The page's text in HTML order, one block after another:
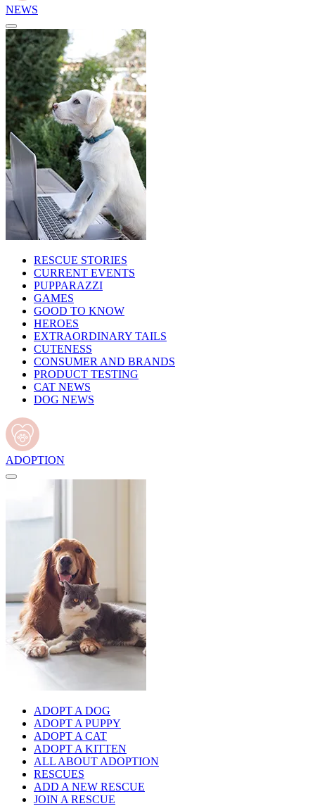
NEWS
RESCUE STORIES
CURRENT EVENTS
PUPPARAZZI
GAMES
GOOD TO KNOW
HEROES
EXTRAORDINARY TAILS
CUTENESS
CONSUMER AND BRANDS
PRODUCT TESTING
CAT NEWS
DOG NEWS
ADOPTION
ADOPT A DOG
ADOPT A PUPPY
ADOPT A CAT
ADOPT A KITTEN
ALL ABOUT ADOPTION
RESCUES
ADD A NEW RESCUE
JOIN A RESCUE